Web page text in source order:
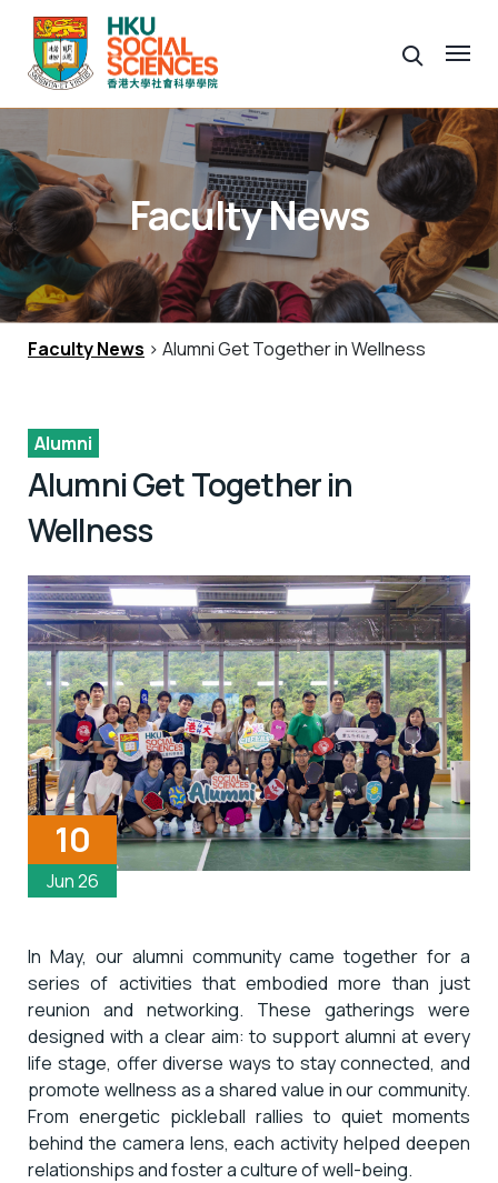
Faculty News
Faculty News > Alumni Get Together in Wellness
Alumni
Alumni Get Together in
Wellness
10
Jun 26
In May, our alumni community came together for a
series of activities that embodied more than just
reunion and networking. These gatherings were
designed with a clear aim: to support alumni at every
life stage, offer diverse ways to stay connected, and
promote wellness as a shared value in our community.
From energetic pickleball rallies to quiet moments
behind the camera lens, each activity helped deepen
relationships and foster a culture of well-being.